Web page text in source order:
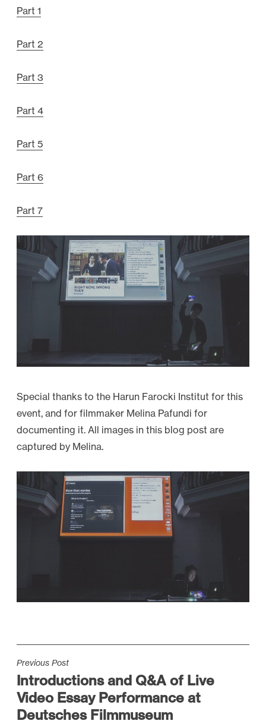
Part 1
Part 2
Part 3
Part 4
Part 5
Part 6
Part 7
Special thanks to the Harun Farocki Institut for this
event, and for filmmaker Melina Pafundi for
documenting it. All images in this blog post are
captured by Melina.
P
o
s
t
Previous Post
Introductions and Q&A of Live
Video Essay Performance at
Deutsches Filmmuseum